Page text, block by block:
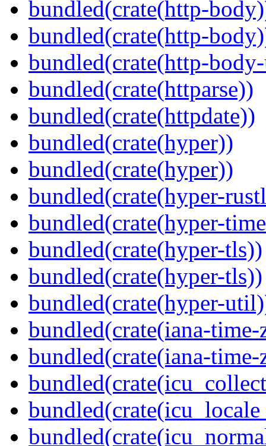
bundled(crate(http-
bundled(crate(http-
bundled(crate(http-
bundled(crate(httparse))
bundled(crate(httpdate))
bundled(crate(hyper))
bundled(crate(hyper))
bundled(crate(hyper-
bundled(crate(hyper-
bundled(crate(hyper-tls))
bundled(crate(hyper-tls))
bundled(crate(hyper-
bundled(crate(iana-time-
bundled(crate(iana-